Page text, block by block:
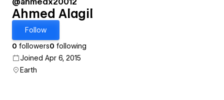
Ahmed Alagil
Follow
0 followers0 following
Joined Apr 6, 2015
Earth